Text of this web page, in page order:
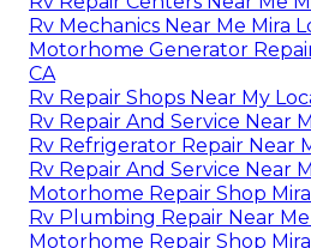
Rv Mechanics Near Me Mira
Motorhome Generator
CA
Rv Repair Shops Near My
Rv Repair And Service Near
Rv Refrigerator Repair Near
Rv Repair And Service Near
Motorhome Repair Shop Mira
Rv Plumbing Repair Near Me
Motorhome Repair Shop Mira